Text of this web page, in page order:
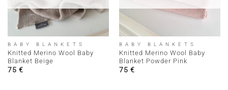
BABY BLANKETS
Knitted Merino Wool Baby
Blanket Beige
75 €
BABY BLANKETS
Knitted Merino Wool Baby
Blanket Powder Pink
75 €